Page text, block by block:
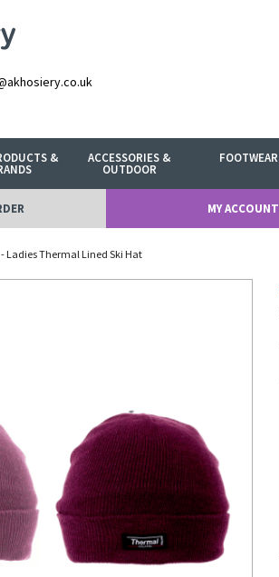
& ACCESSORIES &
OUTDOOR
FOOTWEAR
MY ACCOUNT
- Ladies Thermal Lined Ski Hat